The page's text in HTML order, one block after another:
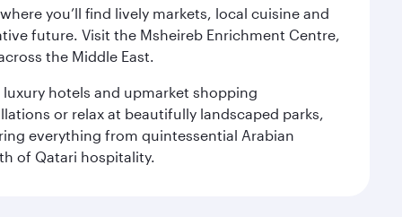
you’ll find lively markets, local cuisine and
future. Visit the Msheireb Enrichment Centre,
the Middle East.
luxury hotels and upmarket shopping
or relax at beautifully landscaped parks,
everything from quintessential Arabian
of Qatari hospitality.